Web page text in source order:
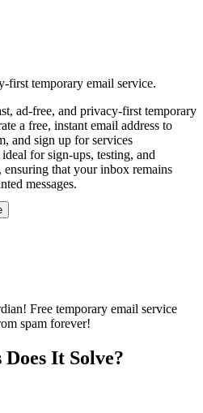
first temporary email service.
ad-free, and privacy-first temporary
a free, instant email address to
and sign up for services
for sign-ups, testing, and
that your inbox remains
messages.
Free temporary email service
spam forever!
It Solve?